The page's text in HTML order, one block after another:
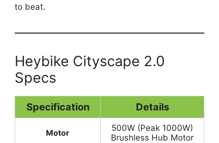
to beat.
Heybike Cityscape 2.0
Specs
Specification Details
Motor
500W (Peak 1000W)
Brushless Hub Motor